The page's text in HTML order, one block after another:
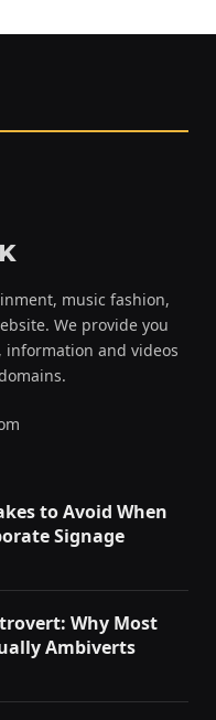
music fashion,
We provide you
and videos
to Avoid When
Signage
Why Most
Ambiverts